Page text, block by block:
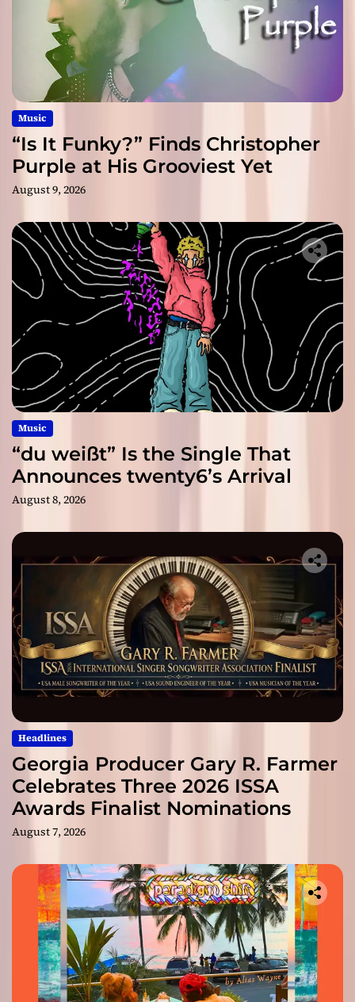
Music
“Is It Funky?” Finds Christopher
Purple at His Grooviest Yet
August 9, 2026
Music
“du weißt” Is the Single That
Announces twenty6’s Arrival
August 8, 2026
Headlines
Georgia Producer Gary R. Farmer
Celebrates Three 2026 ISSA
Awards Finalist Nominations
August 7, 2026